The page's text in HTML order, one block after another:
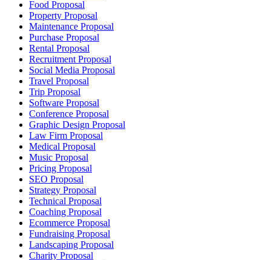
Food Proposal
Property Proposal
Maintenance Proposal
Purchase Proposal
Rental Proposal
Recruitment Proposal
Social Media Proposal
Travel Proposal
Trip Proposal
Software Proposal
Conference Proposal
Graphic Design Proposal
Law Firm Proposal
Medical Proposal
Music Proposal
Pricing Proposal
SEO Proposal
Strategy Proposal
Technical Proposal
Coaching Proposal
Ecommerce Proposal
Fundraising Proposal
Landscaping Proposal
Charity Proposal